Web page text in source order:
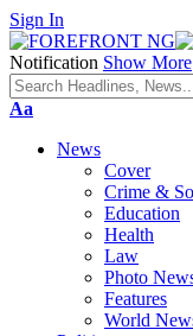
Sign In
Notification Show More
Font
Aa
News
Cover
Crime &
Education
Health
Law
Photo
Features
World